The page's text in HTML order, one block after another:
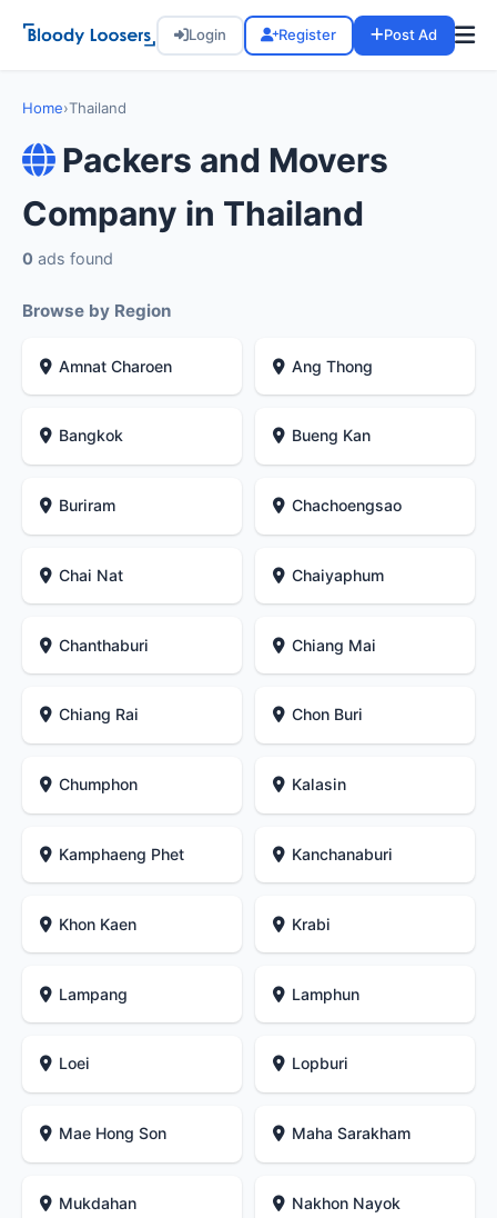
Login Register Post Ad
Home›Thailand
Packers and Movers
Company in Thailand
0 ads found
Browse by Region
Amnat Charoen Ang Thong
Bangkok Bueng Kan
Buriram Chachoengsao
Chai Nat Chaiyaphum
Chanthaburi Chiang Mai
Chiang Rai Chon Buri
Chumphon Kalasin
Kamphaeng Phet Kanchanaburi
Khon Kaen Krabi
Lampang Lamphun
Loei Lopburi
Mae Hong Son Maha Sarakham
Mukdahan Nakhon Nayok